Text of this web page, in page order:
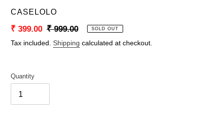
VENDOR
CASELOLO
Sale
price
₹ 399.00 Regular
price
₹ 999.00 SOLD OUT
Tax included. Shipping calculated at checkout.
Quantity